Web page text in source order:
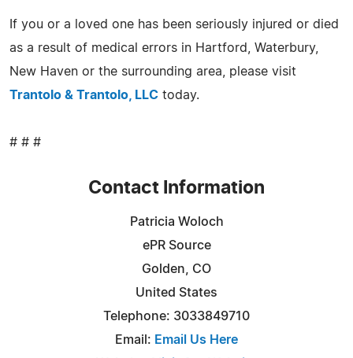
If you or a loved one has been seriously injured or died
as a result of medical errors in Hartford, Waterbury,
New Haven or the surrounding area, please visit
Trantolo & Trantolo, LLC today.
# # #
Contact Information
Patricia Woloch
ePR Source
Golden, CO
United States
Telephone: 3033849710
Email: Email Us Here